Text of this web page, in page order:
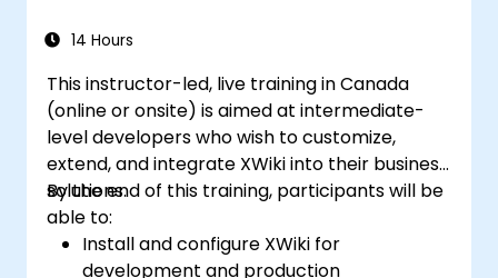
Teams meetings using Outlook, and shift
communication workflows smoothly.
Use OneDrive for cloud storage, sharing,
and collaborating on documents in real
time within Teams and Outlook, including
file version management and recovery.
Create, customize, and manage Lists to
organize tasks and projects, collaborate
14 Hours
This instructor-led, live training in Canada
(online or onsite) is aimed at intermediate-
level developers who wish to customize,
extend, and integrate XWiki into their business
solutions.
By the end of this training, participants will be
able to:
Install and configure XWiki for
development and production